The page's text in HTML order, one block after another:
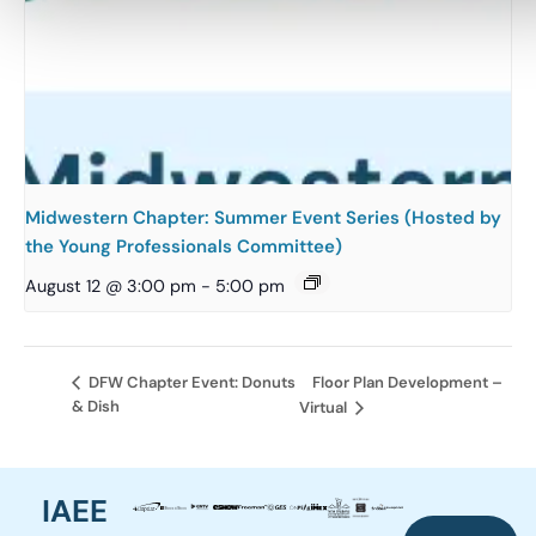
Midwestern Chapter: Summer Event Series (Hosted by
the Young Professionals Committee)
August 12 @ 3:00 pm - 5:00 pm
DFW Chapter Event: Donuts
& Dish
Floor Plan Development –
Virtual
IAEE